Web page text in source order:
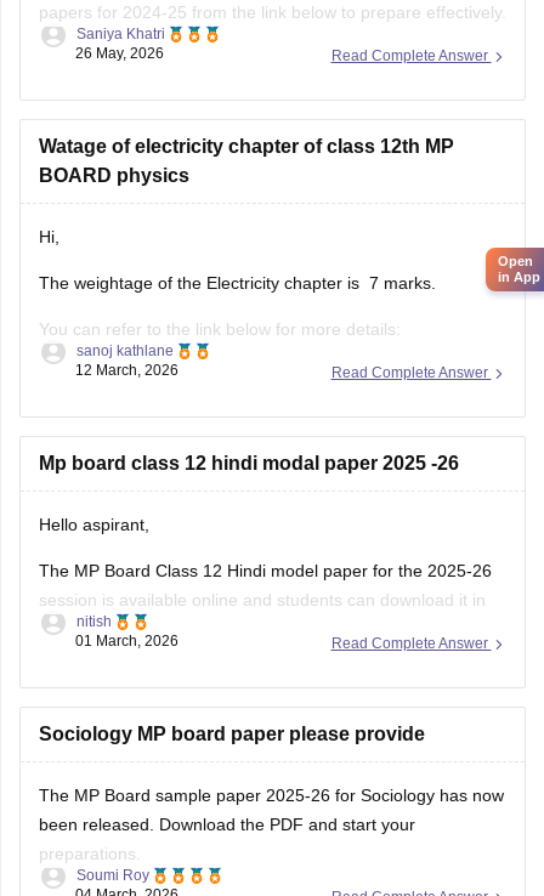
papers for 2024-25 from the link below to prepare effectively.
https://school.careers360.com/boards/mpbse/mp-board-
Read Complete Answer
Saniya Khatri
26 May, 2026
Watage of electricity chapter of class 12th MP
BOARD physics
Hi,
The weightage of the Electricity chapter is 7 marks.
You can refer to the link below for more details:
https://school.careers360.com/boards/mpbse/mp-board-
Read Complete Answer
sanoj kathlane
12 March, 2026
Mp board class 12 hindi modal paper 2025 -26
Hello aspirant,
The MP Board Class 12 Hindi model paper for the 2025-26
session is available online and students can download it in
PDF format from Careers360. Practising model papers helps
scheme, and important question types for the MPBSE board
You can
Read Complete Answer
nitish
01 March, 2026
Sociology MP board paper please provide
The MP Board sample paper 2025-26 for Sociology has now
been released. Download the PDF and start your
preparations.
Soumi Roy
Open
in App